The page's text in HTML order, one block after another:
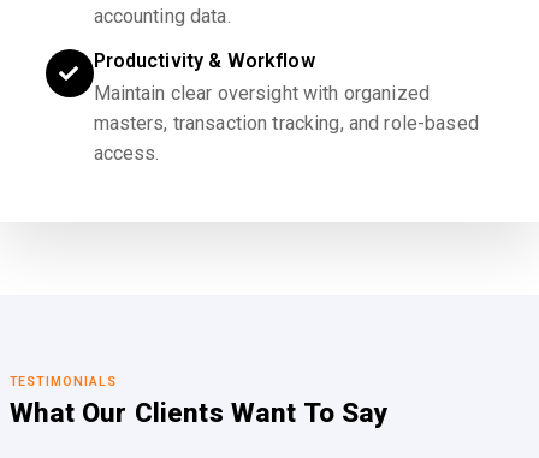
accounting data.
Productivity & Workflow
Maintain clear oversight with organized
masters, transaction tracking, and role-based
access.
TESTIMONIALS
What Our Clients Want To Say